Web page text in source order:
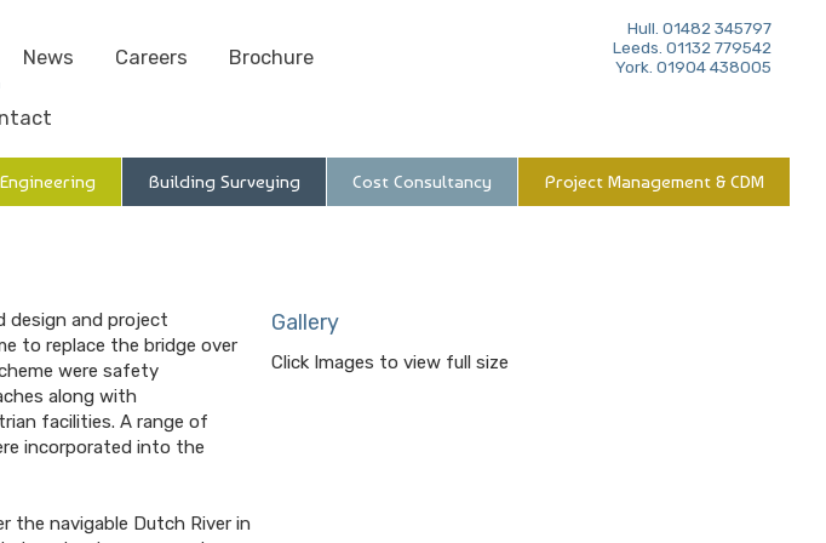
News Careers Brochure
Hull. 01482 345797
Leeds. 01132 779542
York. 01904 438005
Building Surveying Cost Consultancy Project Management & CDM
design and project
to replace the bridge over
were safety
along with
facilities. A range of
incorporated into the
the navigable Dutch River in
Gallery
Click Images to view full size